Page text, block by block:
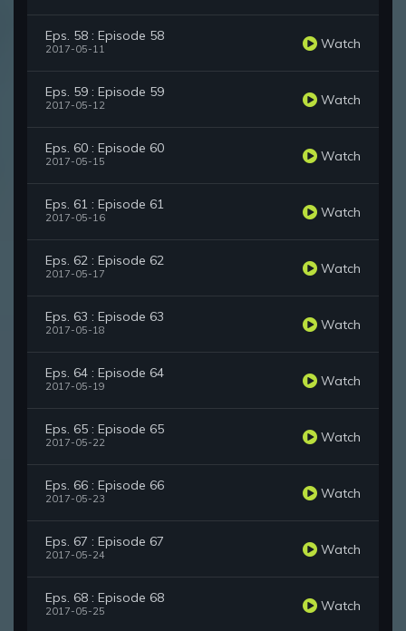
Eps. 58 : Episode 58
2017-05-11 Watch
Eps. 59 : Episode 59
2017-05-12 Watch
Eps. 60 : Episode 60
2017-05-15 Watch
Eps. 61 : Episode 61
2017-05-16 Watch
Eps. 62 : Episode 62
2017-05-17 Watch
Eps. 63 : Episode 63
2017-05-18 Watch
Eps. 64 : Episode 64
2017-05-19 Watch
Eps. 65 : Episode 65
2017-05-22 Watch
Eps. 66 : Episode 66
2017-05-23 Watch
Eps. 67 : Episode 67
2017-05-24 Watch
Eps. 68 : Episode 68
2017-05-25 Watch